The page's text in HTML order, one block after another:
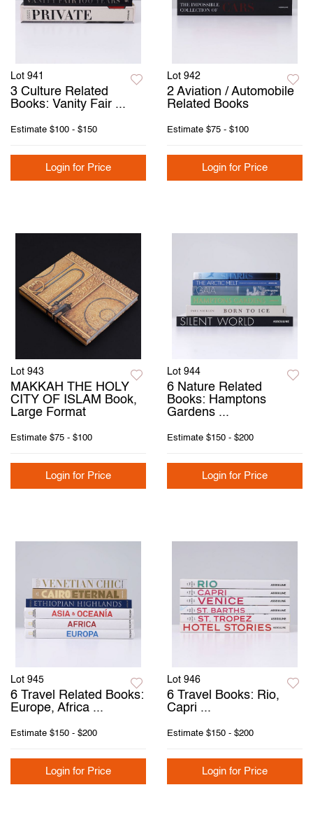
Lot 941
3 Culture Related
Books: Vanity Fair ...
Estimate $100 - $150
Login for Price
Lot 942
2 Aviation / Automobile
Related Books
Estimate $75 - $100
Login for Price
Lot 943
MAKKAH THE HOLY
CITY OF ISLAM Book,
Large Format
Estimate $75 - $100
Login for Price
Lot 944
6 Nature Related
Books: Hamptons
Gardens ...
Estimate $150 - $200
Login for Price
Lot 945
6 Travel Related Books:
Europe, Africa ...
Estimate $150 - $200
Login for Price
Lot 946
6 Travel Books: Rio,
Capri ...
Estimate $150 - $200
Login for Price